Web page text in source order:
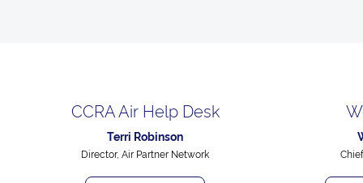
CCRA Air Help Desk
Terri Robinson
Director, Air Partner Network